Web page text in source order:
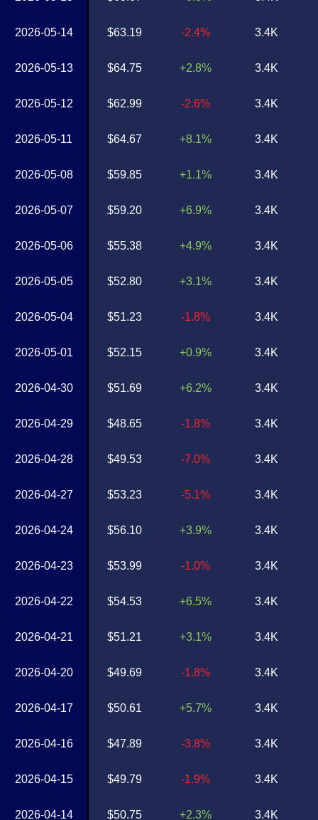
2026-05-14
2026-05-13
2026-05-12
2026-05-11
2026-05-08
2026-05-07
2026-05-06
2026-05-05
2026-05-04
2026-05-01
2026-04-30
2026-04-29
2026-04-28
2026-04-27
2026-04-24
2026-04-23
2026-04-22
2026-04-21
2026-04-20
2026-04-17
2026-04-16
2026-04-15
2026-04-14
$63.19
$64.75
$62.99
$64.67
$59.85
$59.20
$55.38
$52.80
$51.23
$52.15
$51.69
$48.65
$49.53
$53.23
$56.10
$53.99
$54.53
$51.21
$49.69
$50.61
$47.89
$49.79
$50.75
-2.4%
+2.8%
-2.6%
+8.1%
+1.1%
+6.9%
+4.9%
+3.1%
-1.8%
+0.9%
+6.2%
-1.8%
-7.0%
-5.1%
+3.9%
-1.0%
+6.5%
+3.1%
-1.8%
+5.7%
-3.8%
-1.9%
+2.3%
3.4K
3.4K
3.4K
3.4K
3.4K
3.4K
3.4K
3.4K
3.4K
3.4K
3.4K
3.4K
3.4K
3.4K
3.4K
3.4K
3.4K
3.4K
3.4K
3.4K
3.4K
3.4K
3.4K